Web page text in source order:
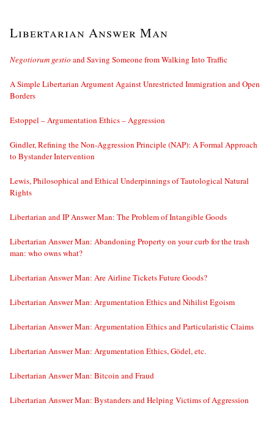
Libertarian Answer Man
Negotiorum gestio and Saving Someone from Walking Into Traffic
A Simple Libertarian Argument Against Unrestricted Immigration and Open
Borders
Estoppel – Argumentation Ethics – Aggression
Gindler, Refining the Non-Aggression Principle (NAP): A Formal Approach
to Bystander Intervention
Lewis, Philosophical and Ethical Underpinnings of Tautological Natural
Rights
Libertarian and IP Answer Man: The Problem of Intangible Goods
Libertarian Answer Man: Abandoning Property on your curb for the trash
man: who owns what?
Libertarian Answer Man: Are Airline Tickets Future Goods?
Libertarian Answer Man: Argumentation Ethics and Nihilist Egoism
Libertarian Answer Man: Argumentation Ethics and Particularistic Claims
Libertarian Answer Man: Argumentation Ethics, Gödel, etc.
Libertarian Answer Man: Bitcoin and Fraud
Libertarian Answer Man: Bystanders and Helping Victims of Aggression